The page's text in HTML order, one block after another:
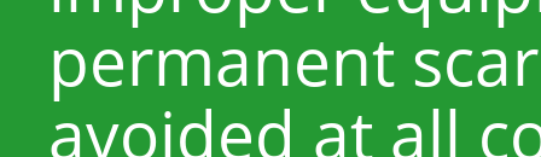
permanent
avoided at all